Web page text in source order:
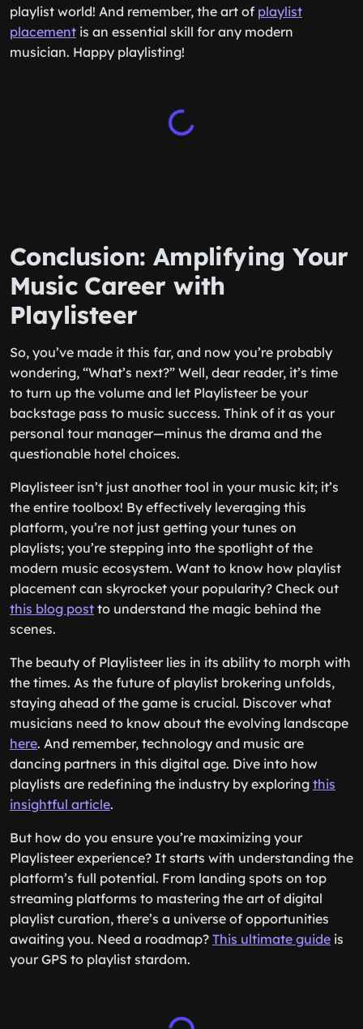
playlist world! And remember, the art of playlist
placement is an essential skill for any modern
musician. Happy playlisting!
Conclusion: Amplifying Your
Music Career with
Playlisteer
So, you’ve made it this far, and now you’re probably
wondering, “What’s next?” Well, dear reader, it’s time
to turn up the volume and let Playlisteer be your
backstage pass to music success. Think of it as your
personal tour manager—minus the drama and the
questionable hotel choices.
Playlisteer isn’t just another tool in your music kit; it’s
the entire toolbox! By effectively leveraging this
platform, you’re not just getting your tunes on
playlists; you’re stepping into the spotlight of the
modern music ecosystem. Want to know how playlist
placement can skyrocket your popularity? Check out
this blog post to understand the magic behind the
scenes.
The beauty of Playlisteer lies in its ability to morph with
the times. As the future of playlist brokering unfolds,
staying ahead of the game is crucial. Discover what
musicians need to know about the evolving landscape
here. And remember, technology and music are
dancing partners in this digital age. Dive into how
playlists are redefining the industry by exploring this
insightful article.
But how do you ensure you’re maximizing your
Playlisteer experience? It starts with understanding the
platform’s full potential. From landing spots on top
streaming platforms to mastering the art of digital
playlist curation, there’s a universe of opportunities
awaiting you. Need a roadmap? This ultimate guide is
your GPS to playlist stardom.